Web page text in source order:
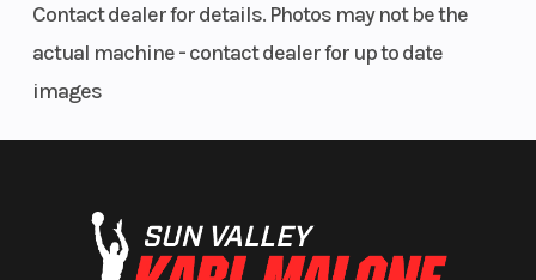
Contact dealer for details. Photos may not be the
actual machine - contact dealer for up to date
images